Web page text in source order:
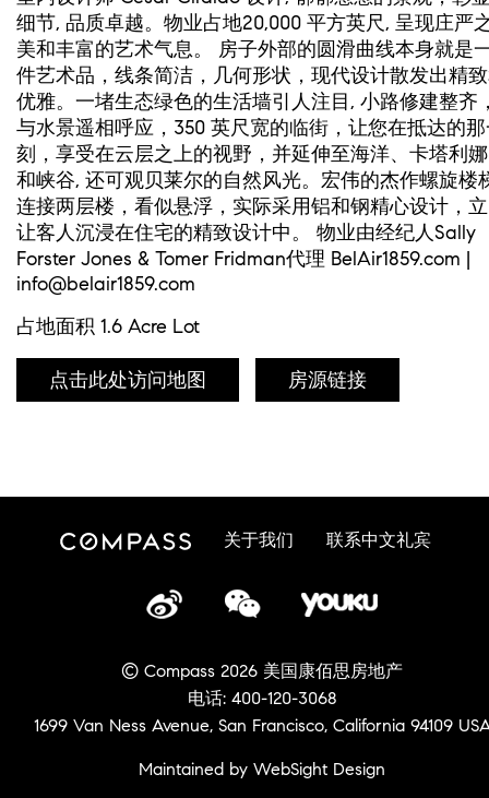
细节, 品质卓越。物业占地20,000 平方英尺, 呈现庄严
美和丰富的艺术气息。 房子外部的圆滑曲线本身就是
件艺术品，线条简洁，几何形状，现代设计散发出精
优雅。一堵生态绿色的生活墙引人注目, 小路修建整齐
与水景遥相呼应，350 英尺宽的临街，让您在抵达的
刻，享受在云层之上的视野，并延伸至海洋、卡塔利
和峡谷, 还可观贝莱尔的自然风光。宏伟的杰作螺旋楼
连接两层楼，看似悬浮，实际采用铝和钢精心设计，
让客人沉浸在住宅的精致设计中。 物业由经纪人Sally
Forster Jones & Tomer Fridman代理 BelAir1859.com |
info@belair1859.com
占地面积 1.6 Acre Lot
点击此处访问地图 房源链接
关于我们 联系中文礼宾
© Compass 2026 美国康佰思房地产
电话: 400-120-3068
1699 Van Ness Avenue, San Francisco, California 94109
Maintained by WebSight Design